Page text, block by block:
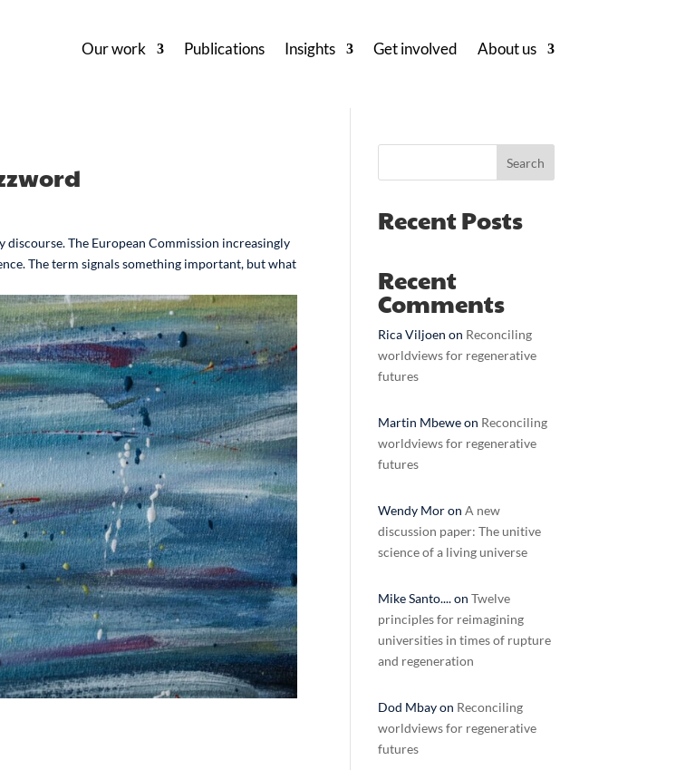
Our work Publications Insights Get involved About us
The European Commission increasingly
The term signals something important, but what
Search
Recent Posts
Recent
Comments
Rica Viljoen on Reconciling
worldviews for regenerative
futures
Martin Mbeweon Reconciling
worldviews for regenerative
futures
Wendy MoronA new
discussion paper: The unitive
science of a living universe
Mike Santo....onTwelve
principles for reimagining
universities in times of rupture
and regeneration
Dod Mbayon Reconciling
worldviews for regenerative
futures